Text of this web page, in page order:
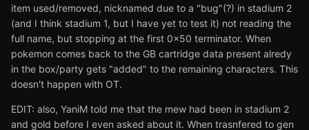
item used/removed, nicknamed due to a "bug"(?) in stadium 2
(and I think stadium 1, but I have yet to test it) not reading the
full name, but stopping at the first 0x50 terminator. When
pokemon comes back to the GB cartridge data present alredy
in the box/party gets "added" to the remaining characters. This
doesn't happen with OT.
EDIT: also, YaniM told me that the mew had been in stadium 2
and gold before I even asked about it. When trasnfered to gen